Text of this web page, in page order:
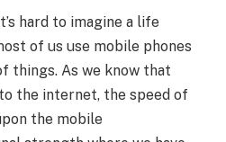
hard to imagine a life
of us use mobile phones
things. As we know that
the internet, the speed of
the mobile